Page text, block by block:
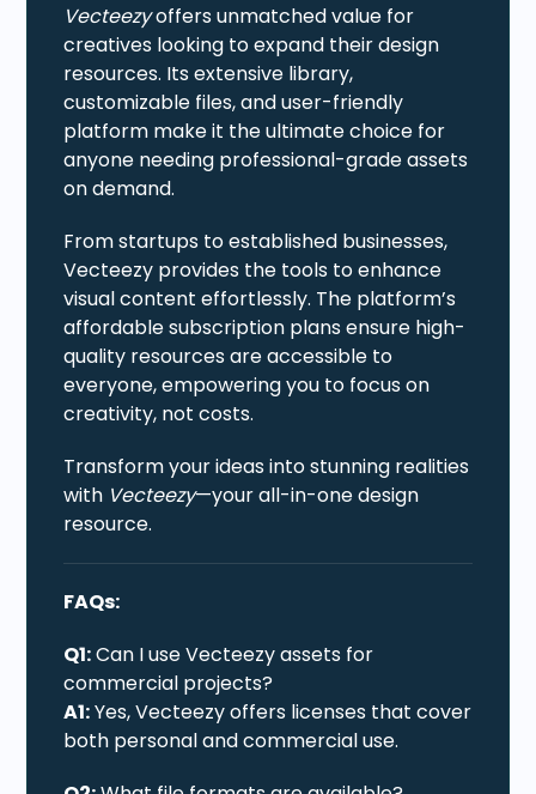
Vecteezyoffers unmatched value for
creatives looking to expand their design
resources. Its extensive library,
customizable files, and user-friendly
platform make it the ultimate choice for
anyone needing professional-grade assets
on demand.
From startups to established businesses,
Vecteezy provides the tools to enhance
visual content effortlessly. The platform’s
affordable subscription plans ensure high-
quality resources are accessible to
everyone, empowering you to focus on
creativity, not costs.
Transform your ideas into stunning realities
with Vecteezy—your all-in-one design
resource.
FAQs:
Q1:Can I use Vecteezy assets for
commercial projects?
A1:Yes, Vecteezy offers licenses that cover
both personal and commercial use.